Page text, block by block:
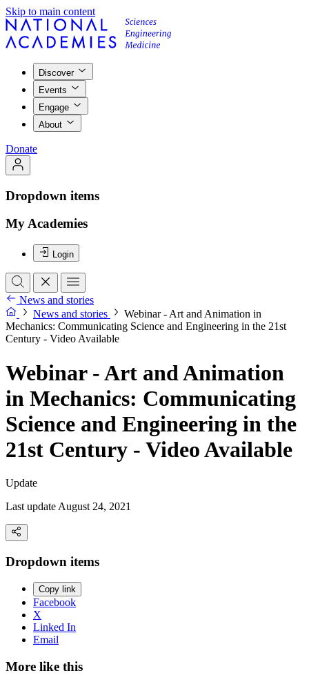
Skip to main content
Discover
Events
Engage
About
Donate
Dropdown items
My Academies
Login
News and stories
News and stories
Webinar - Art and Animation in
Mechanics: Communicating Science and Engineering in the 21st
Century - Video Available
Webinar - Art and Animation
in Mechanics: Communicating
Science and Engineering in the
21st Century - Video Available
Update
Last update August 24, 2021
Dropdown items
Copy link
Facebook
X
Linked In
Email
More like this